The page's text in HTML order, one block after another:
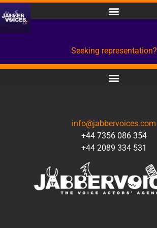
Seeking representation?
info@jabbervoices.com
+44 7356 086 354
+44 2089 334 531